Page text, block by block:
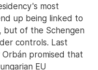
most
up being linked to
but of the Schengen
controls. Last
promised that
EU